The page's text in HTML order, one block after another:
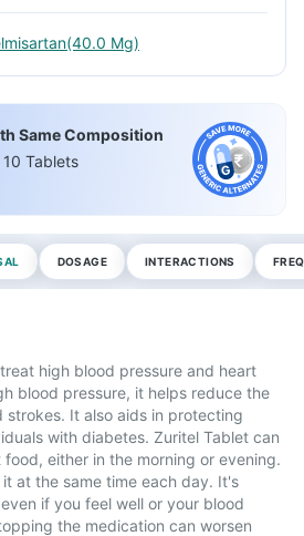
Mg)
Same Composition
Tablets
DOSAGE INTERACTIONS
high blood pressure and heart
blood pressure, it helps reduce the
It also aids in protecting
with diabetes. Zuritel Tablet can
either in the morning or evening.
at the same time each day. It's
if you feel well or your blood
the medication can worsen